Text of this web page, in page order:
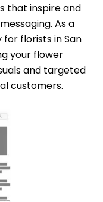
that inspire and
As a
for florists in San
your flower
and targeted
customers.